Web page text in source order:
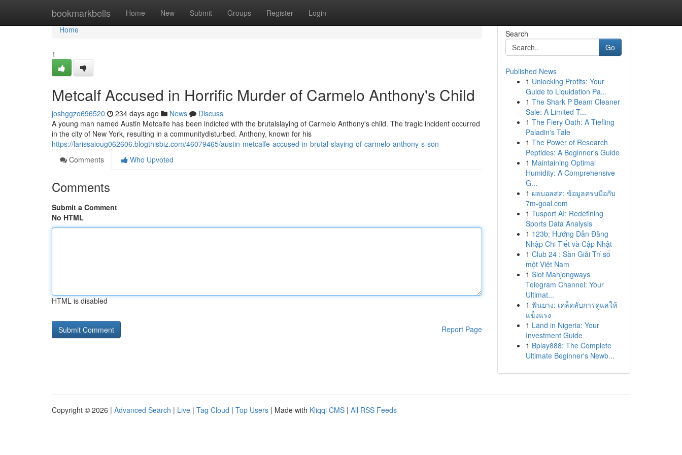
bookmarkbells Home New Submit Groups Register Login
Home
Home
1
Metcalf Accused in Horrific Murder of Carmelo Anthony's Child
joshggzo696520 234 days ago News
Discuss
A young man named Austin Metcalfe has been indicted with the brutalslaying of Carmelo Anthony's child. The tragic incident occurred
in the city of New York, resulting in a communitydisturbed. Anthony, known for his
https://larissaioug062606.blogthisbiz.com/46079465/austin-metcalfe-accused-in-brutal-slaying-of-carmelo-anthony-s-son
Comments
Who Upvoted
Comments
Submit a Comment
No HTML
HTML is disabled
Report Page
Search
Go
Published News
1 Unlocking Profits: Your
Guide to Liquidation Pa...
1 The Shark P Beam Cleaner
Sale: A Limited T...
1 The Fiery Oath: A Tiefling
Paladin's Tale
1 The Power of Research
Peptides: A Beginner's Guide
1 Maintaining Optimal
Humidity: A Comprehensive
G...
1 ผลบอลสด: ข้อมูลครบมือกับ
7m-goal.com
1 Tusport AI: Redefining
Sports Data Analysis
1 123b: Hướng Dẫn Đăng
Nhập Chi Tiết và Cập Nhật
1 Club 24 : Sàn Giải Trí số
một Việt Nam
1 Slot Mahjongways
Telegram Channel: Your
Ultimat...
1 ฟันยาง: เคล็ดลับการดูแลให้
แข็งแรง
1 Land in Nigeria: Your
Investment Guide
1 Bplay888: The Complete
Ultimate Beginner's Newb...
Copyright © 2026 | Advanced Search | Live | Tag Cloud | Top Users | Made with Kliqqi CMS | All RSS Feeds